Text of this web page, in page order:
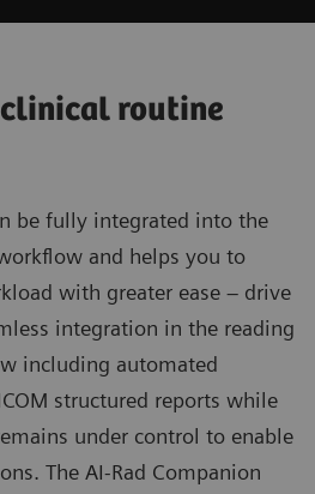
routine
be fully integrated into the
and helps you to
with greater ease – drive
integration in the reading
including automated
structured reports while
under control to enable
The AI-Rad Companion